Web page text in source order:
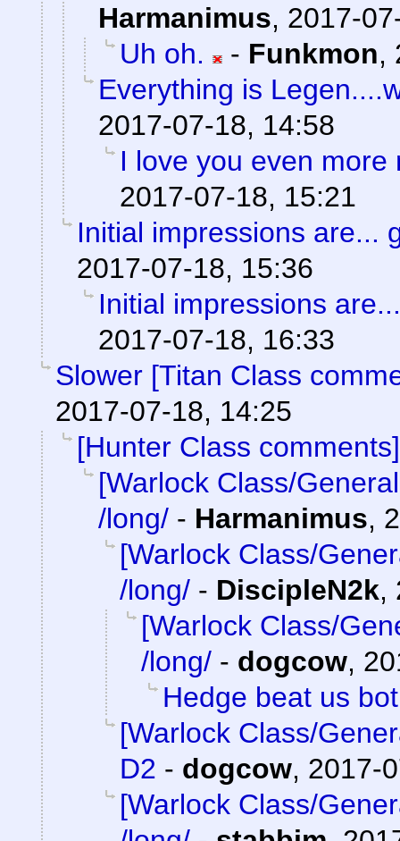
Harmanimus, 2017-
Uh oh.
- Funkmon,
Everything is
2017-07-18, 14:58
I love you even more
2017-07-18, 15:21
Initial impressions are...
2017-07-18, 15:36
Initial impressions
2017-07-18, 16:33
Slower [Titan Class
2017-07-18, 14:25
[Hunter Class comments]
[Warlock Class/
/long/ - Harmanimus,
[Warlock Class/
/long/ - DiscipleN2k,
[Warlock Class/
/long/ - dogcow,
Hedge beat us
[Warlock Class/
D2 - dogcow, 2017-
[Warlock Class/